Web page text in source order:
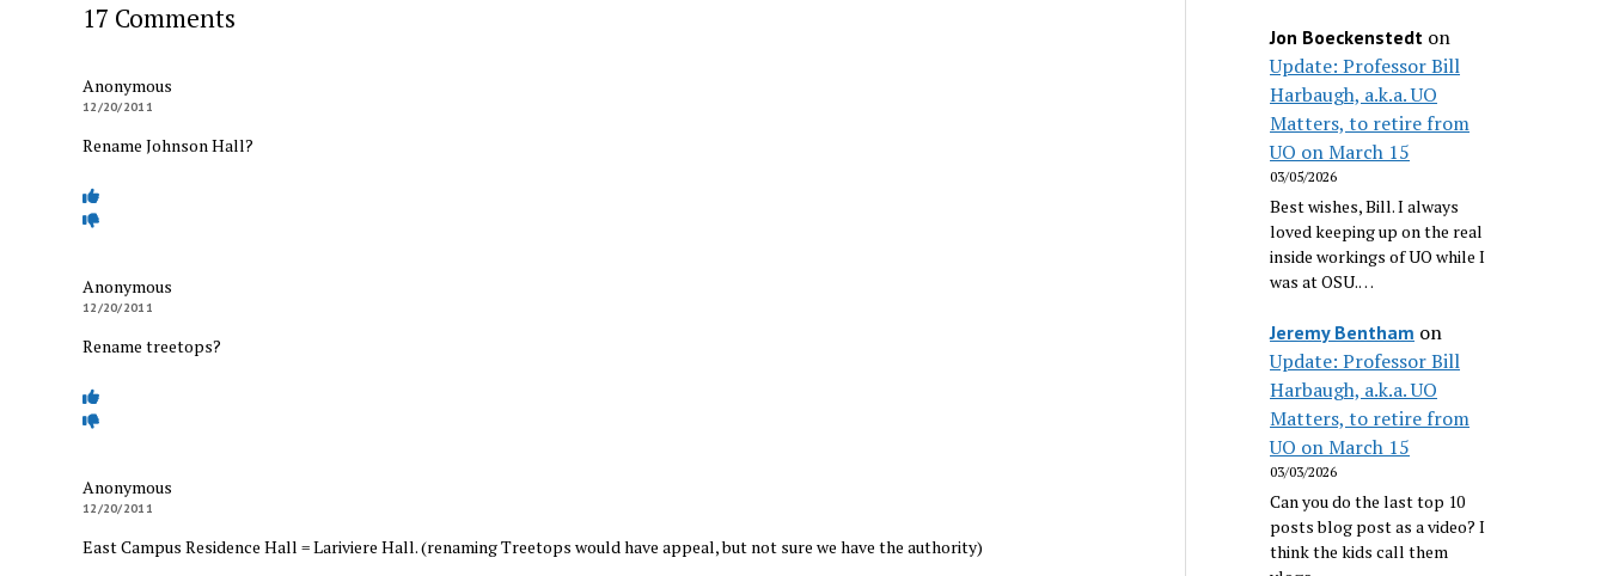
17 Comments
Anonymous
12/20/2011
Rename Johnson Hall?
Anonymous
12/20/2011
Rename treetops?
Anonymous
12/20/2011
East Campus Residence Hall = Lariviere Hall. (renaming Treetops would have appeal, but not sure we have the authority)
Jon Boeckenstedt on
Update: Professor Bill
Harbaugh, a.k.a. UO
Matters, to retire from
UO on March 15
03/05/2026
Best wishes, Bill. I always
loved keeping up on the real
inside workings of UO while I
was at OSU.…
Jeremy Bentham on
Update: Professor Bill
Harbaugh, a.k.a. UO
Matters, to retire from
UO on March 15
03/03/2026
Can you do the last top 10
posts blog post as a video? I
think the kids call them